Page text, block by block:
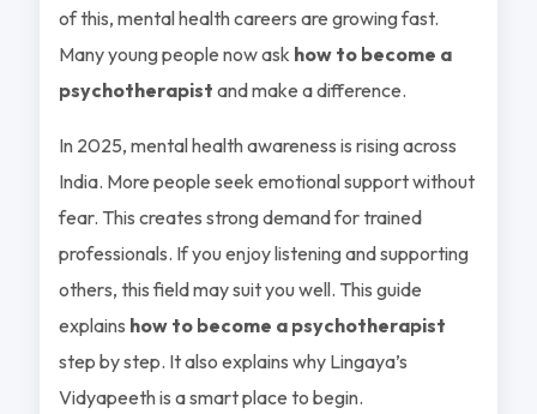
of this, mental health careers are growing fast.
Many young people now ask how to become a
psychotherapist and make a difference.
In 2025, mental health awareness is rising across
India. More people seek emotional support without
fear. This creates strong demand for trained
professionals. If you enjoy listening and supporting
others, this field may suit you well. This guide
explains how to become a psychotherapist
step by step. It also explains why Lingaya’s
Vidyapeeth is a smart place to begin.